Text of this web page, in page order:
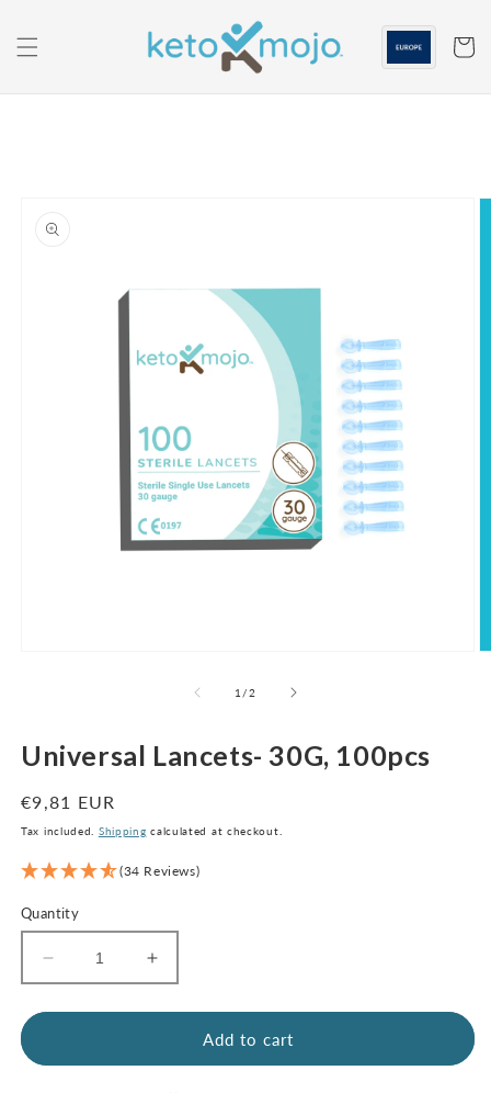
content
Cart
product
information
1 /of
2
Universal Lancets- 30G, 100pcs
Regular
price
€9,81 EUR
Tax included. Shipping calculated at checkout.
(34 Reviews)
Quantity
Decrease
quantity
for
Increase
quantity
for
UniversalAdd to cart